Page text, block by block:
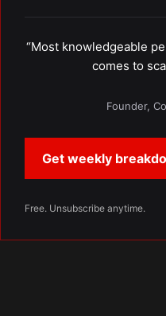
“Most knowledgeable
comes to
Founder,
Get weekly
Free. Unsubscribe anytime.